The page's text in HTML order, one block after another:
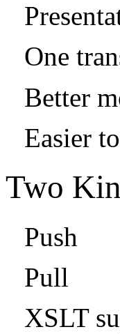
One
Better
Easier
Two
Push
Pull
XSLT